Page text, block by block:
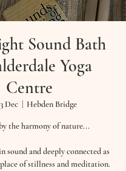
Sound Bath
Yoga
Centre
Dec Hebden Bridge
the harmony of nature...
sound and deeply connected as
of stillness and meditation.